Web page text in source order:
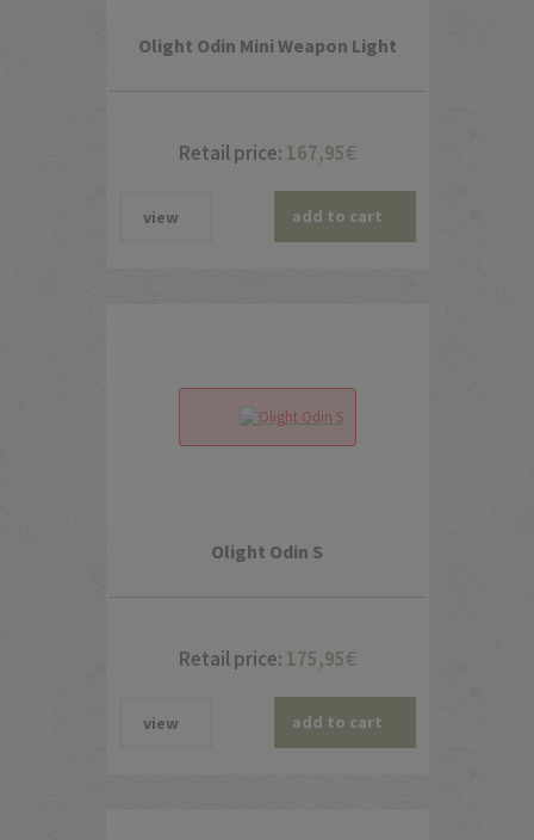
Olight Odin Mini Weapon Light
Retail price: 167,95€
view add to cart
Olight Odin S
Retail price: 175,95€
view add to cart